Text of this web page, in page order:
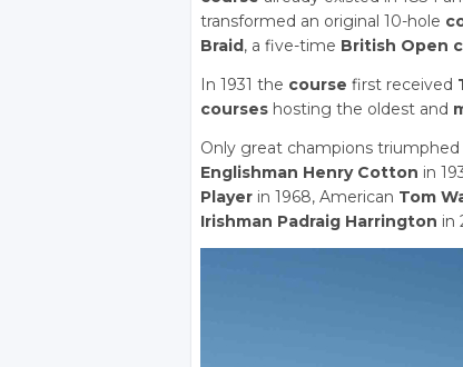
transformed an original 10-hole
Braid, a five-time British Open
In 1931 the course first received
courses hosting the oldest and
Only great champions triumphed
Englishman Henry Cotton in
Player in 1968, American Tom
Irishman Padraig Harrington in